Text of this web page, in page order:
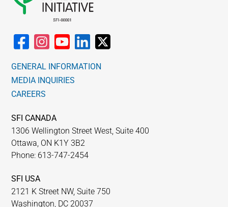
GENERAL INFORMATION
MEDIA INQUIRIES
CAREERS
SFI CANADA
1306 Wellington Street West, Suite 400
Ottawa, ON K1Y 3B2
Phone: 613-747-2454
SFI USA
2121 K Street NW, Suite 750
Washington, DC 20037